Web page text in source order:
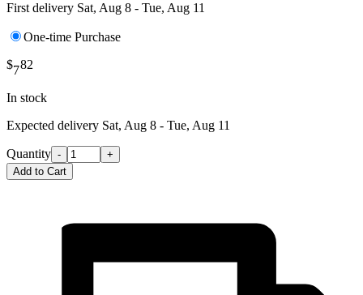
First delivery Sat, Aug 8 - Tue, Aug 11
One-time Purchase
$782
In stock
Expected delivery Sat, Aug 8 - Tue, Aug 11
Quantity -
+
Add to Cart